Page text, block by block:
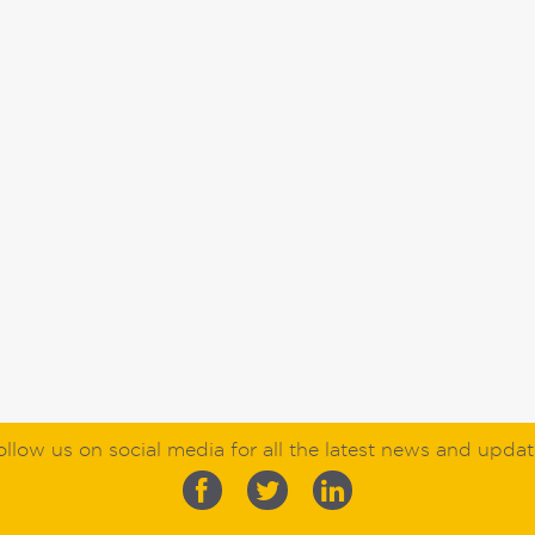
us on social media for all the latest news and